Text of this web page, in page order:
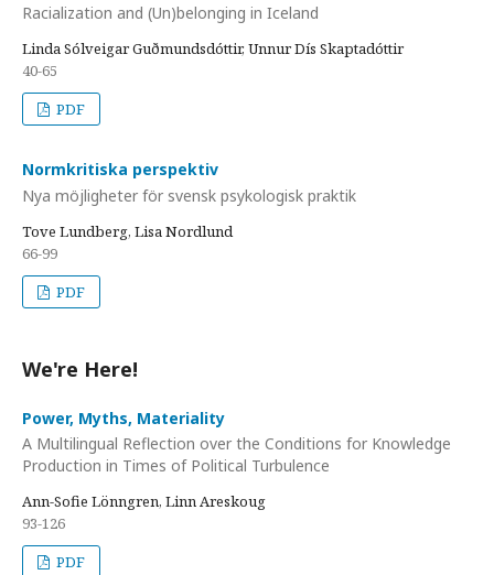
Racialization and (Un)belonging in Iceland
Linda Sólveigar Guðmundsdóttir, Unnur Dís Skaptadóttir
40-65
PDF
Normkritiska perspektiv
Nya möjligheter för svensk psykologisk praktik
Tove Lundberg, Lisa Nordlund
66-99
PDF
We're Here!
Power, Myths, Materiality
A Multilingual Reflection over the Conditions for Knowledge
Production in Times of Political Turbulence
Ann-Sofie Lönngren, Linn Areskoug
93-126
PDF